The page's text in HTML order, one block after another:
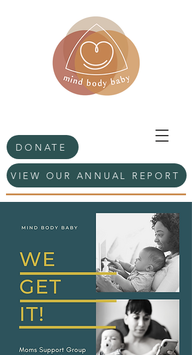
DONATE
VIEW OUR ANNUAL REPORT